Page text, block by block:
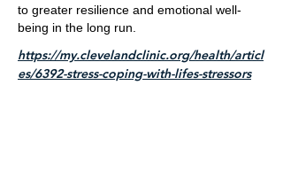
to greater resilience and emotional well-
being in the long run.
https://my.clevelandclinic.org/health/articl
es/6392-stress-coping-with-lifes-stressors